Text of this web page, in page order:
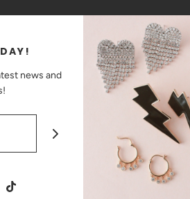
JOIN OUR MAILING LIST
up to date on the latest news and
news and